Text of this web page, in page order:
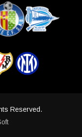
on +61 424 473
Reserved.